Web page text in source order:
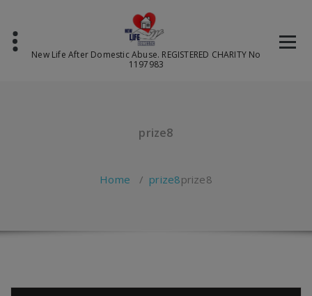
content
New Life After Domestic Abuse. REGISTERED CHARITY No
1197983
prize8
Home / prize8prize8